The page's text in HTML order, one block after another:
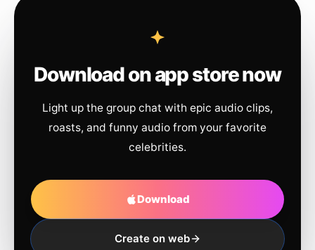
Download on app store now
Light up the group chat with epic audio clips,
roasts, and funny audio from your favorite
celebrities.
Download
Create on web